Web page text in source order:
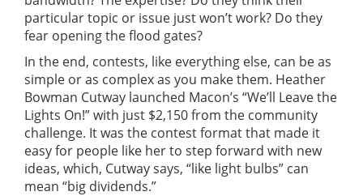
particular topic or issue just won’t work? Do they
fear opening the flood gates?
In the end, contests, like everything else, can be as
simple or as complex as you make them. Heather
Bowman Cutway launched Macon’s “We’ll Leave the
Lights On!” with just $2,150 from the community
challenge. It was the contest format that made it
easy for people like her to step forward with new
ideas, which, Cutway says, “like light bulbs” can
mean “big dividends.”